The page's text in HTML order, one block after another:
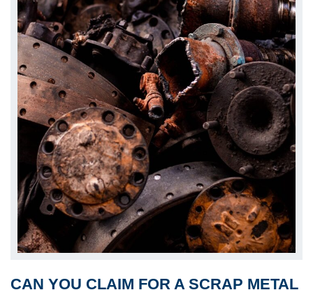
CAN YOU CLAIM FOR A SCRAP METAL